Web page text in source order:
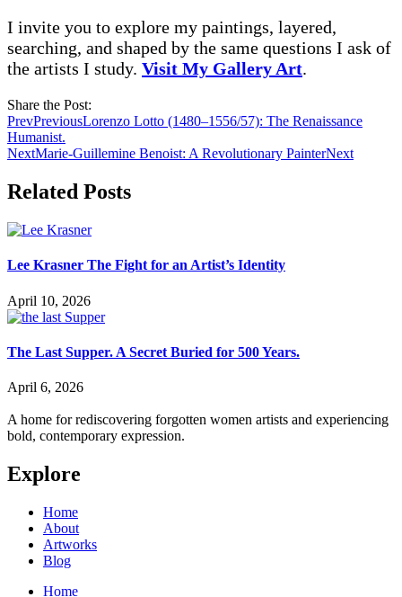
I invite you to explore my paintings, layered,
searching, and shaped by the same questions I ask of
the artists I study. Visit My Gallery Art.
Share the Post:
PrevPreviousLorenzo Lotto (1480–1556/57): The Renaissance
Humanist.
NextMarie-Guillemine Benoist: A Revolutionary PainterNext
Related Posts
Lee Krasner The Fight for an Artist’s Identity
April 10, 2026
The Last Supper. A Secret Buried for 500 Years.
April 6, 2026
A home for rediscovering forgotten women artists and experiencing
bold, contemporary expression.
Explore
Home
About
Artworks
Blog
Home